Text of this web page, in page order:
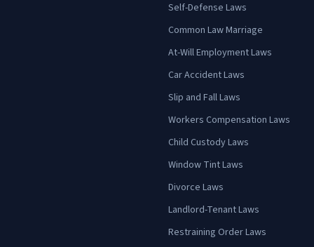
Self-Defense Laws
Common Law Marriage
At-Will Employment Laws
Car Accident Laws
Slip and Fall Laws
Workers Compensation Laws
Child Custody Laws
Window Tint Laws
Divorce Laws
Landlord-Tenant Laws
Restraining Order Laws